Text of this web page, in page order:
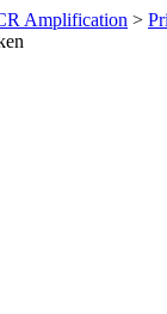
Amplification >